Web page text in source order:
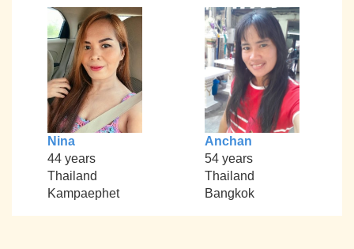
Nina
44 years
Thailand
Kampaephet
Anchan
54 years
Thailand
Bangkok